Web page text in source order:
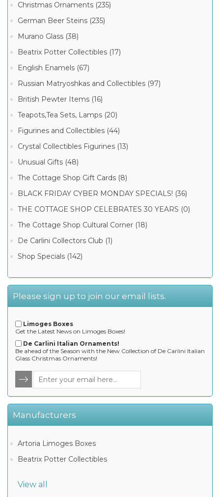
Christmas Ornaments (235)
German Beer Steins (235)
Murano Glass (38)
Beatrix Potter Collectibles (17)
English Enamels (67)
Russian Matryoshkas and Collectibles (97)
British Pewter Items (16)
Teapots,Tea Sets, Lamps (20)
Figurines and Collectibles (44)
Crystal Collectibles Figurines (13)
Unusual Gifts (48)
The Cottage Shop Gift Cards (8)
BLACK FRIDAY CYBER MONDAY SPECIALS! (36)
THE COTTAGE SHOP CELEBRATES 30 YEARS (0)
The Cottage Shop Cultural Corner (18)
De Carlini Collectors Club (1)
Shop Specials (142)
Please sign up to join our email lists.
Limoges Boxes
Get the Latest News on Limoges Boxes!
De Carlini Italian Ornaments!
Be ahead of the Season with the New Collection of De Carlini Italian
Glass Christmas Ornaments!
Manufacturers
Artoria Limoges Boxes
Beatrix Potter Collectibles
View all